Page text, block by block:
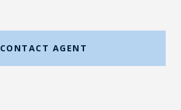
CONTACT AGENT